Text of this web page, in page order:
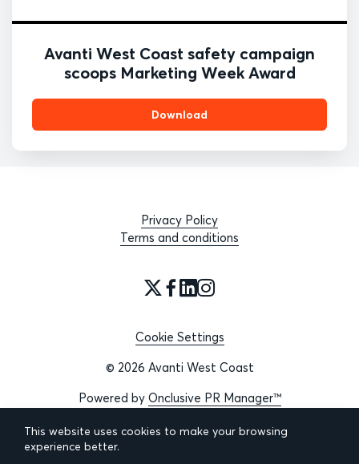
Avanti West Coast safety campaign
scoops Marketing Week Award
Download
Privacy Policy
Terms and conditions
Cookie Settings
© 2026 Avanti West Coast
Powered by Onclusive PR Manager™
This website uses cookies to make your browsing
experience better.